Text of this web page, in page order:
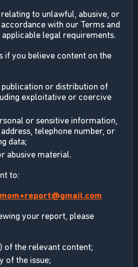
to unlawful, abusive, or
with our Terms and
applicable legal requirements.
if you believe content on the
or distribution of
exploitative or coercive
or sensitive information,
telephone number, or
data;
abusive material.
to:
your report, please
of the relevant content;
of the issue;